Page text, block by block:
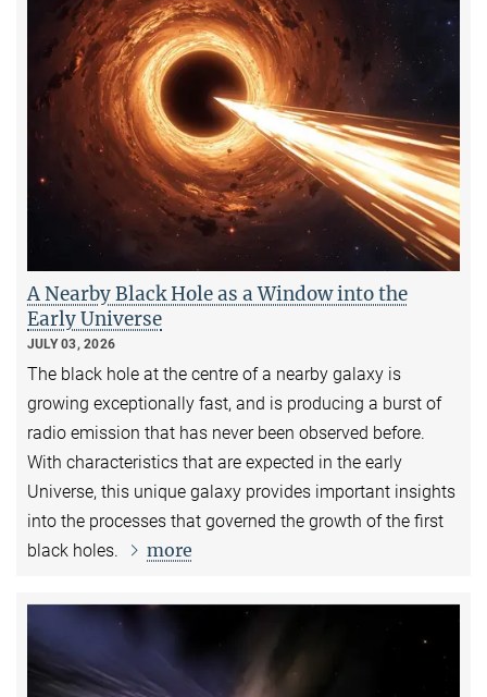
A Nearby Black Hole as a Window into the
Early Universe
JULY 03, 2026
The black hole at the centre of a nearby galaxy is
growing exceptionally fast, and is producing a burst of
radio emission that has never been observed before.
With characteristics that are expected in the early
Universe, this unique galaxy provides important insights
into the processes that governed the growth of the first
black holes.
more